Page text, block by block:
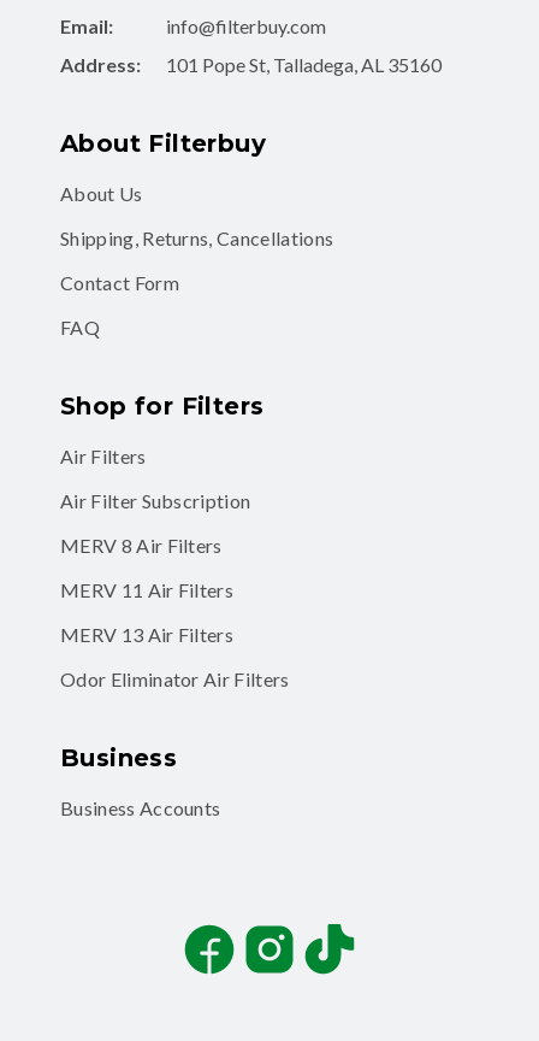
Email:
info@filterbuy.com
Address:
101 Pope St, Talladega, AL 35160
About Filterbuy
About Us
Shipping, Returns, Cancellations
Contact Form
FAQ
Shop for Filters
Air Filters
Air Filter Subscription
MERV 8 Air Filters
MERV 11 Air Filters
MERV 13 Air Filters
Odor Eliminator Air Filters
Business
Business Accounts
FacebookInstagramTikTok